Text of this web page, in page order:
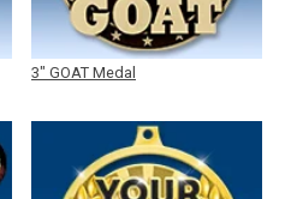
3" GOAT Medal